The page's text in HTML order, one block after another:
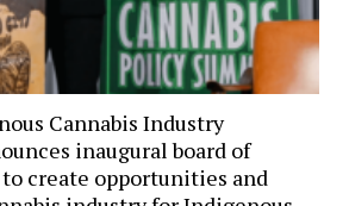
Cannabis Industry
inaugural board of
create opportunities and